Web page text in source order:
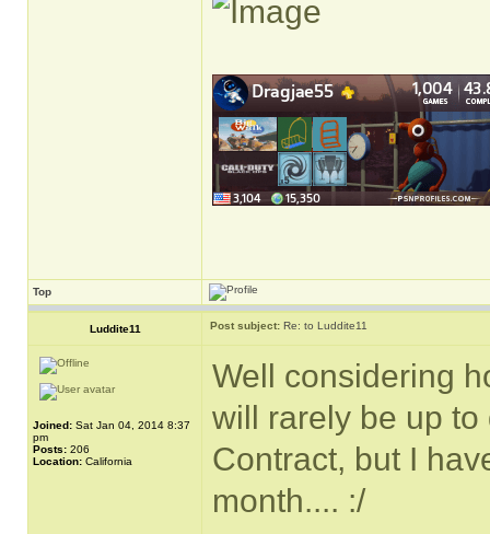
Top
Luddite11 Post subject: Re: to Luddite11
Joined: Sat Jan 04, 2014 8:37
pm
Posts: 206
Location: California
Well considering
will rarely be up
Contract, but I
month.... :/